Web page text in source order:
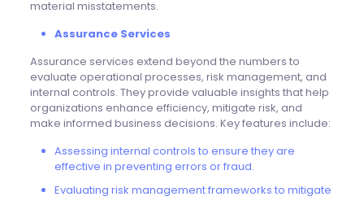
material misstatements.
Assurance Services
Assurance services extend beyond the numbers to
evaluate operational processes, risk management, and
internal controls. They provide valuable insights that help
organizations enhance efficiency, mitigate risk, and
make informed business decisions. Key features include:
Assessing internal controls to ensure they are
effective in preventing errors or fraud.
Evaluating risk management frameworks to mitigate